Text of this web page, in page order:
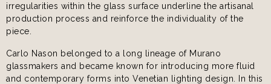
irregularities within the glass surface underline the artisanal
production process and reinforce the individuality of the
piece.
Carlo Nason belonged to a long lineage of Murano
glassmakers and became known for introducing more fluid
and contemporary forms into Venetian lighting design. In this